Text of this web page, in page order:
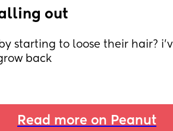
out
starting to loose their hair?
back
Read more on Peanut